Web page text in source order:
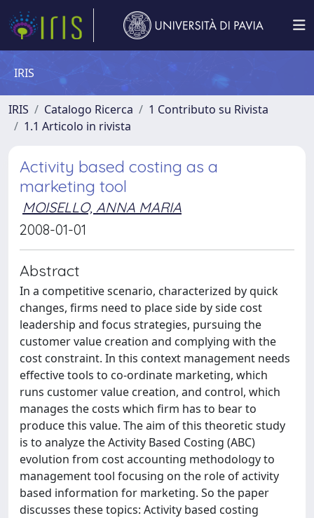
IRIS
IRIS Catalogo Ricerca
1 Contributo su Rivista
1.1 Articolo in rivista
Activity based costing as a
marketing tool
MOISELLO, ANNA MARIA
2008-01-01
Abstract
In a competitive scenario, characterized by quick
changes, firms need to place side by side cost
leadership and focus strategies, pursuing the
customer value creation and complying with the
cost constraint. In this context management needs
effective tools to co-ordinate marketing, which
runs customer value creation, and control, which
manages the costs which firm has to bear to
produce this value. The aim of this theoretic study
is to analyze the Activity Based Costing (ABC)
evolution from cost accounting methodology to
management tool focusing on the role of activity
based information for marketing. So the paper
discusses these topics: Activity based costing